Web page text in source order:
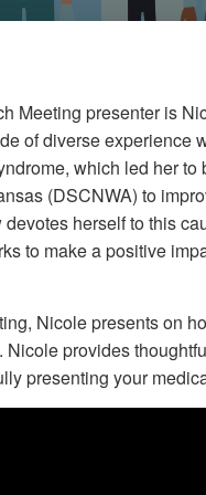
Meeting presenter is
of diverse experience
which led her
(DSCNWA) to
herself to this
to make a positive
Nicole presents on
provides
presenting your